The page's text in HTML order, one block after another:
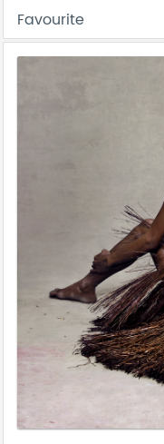
Favourite